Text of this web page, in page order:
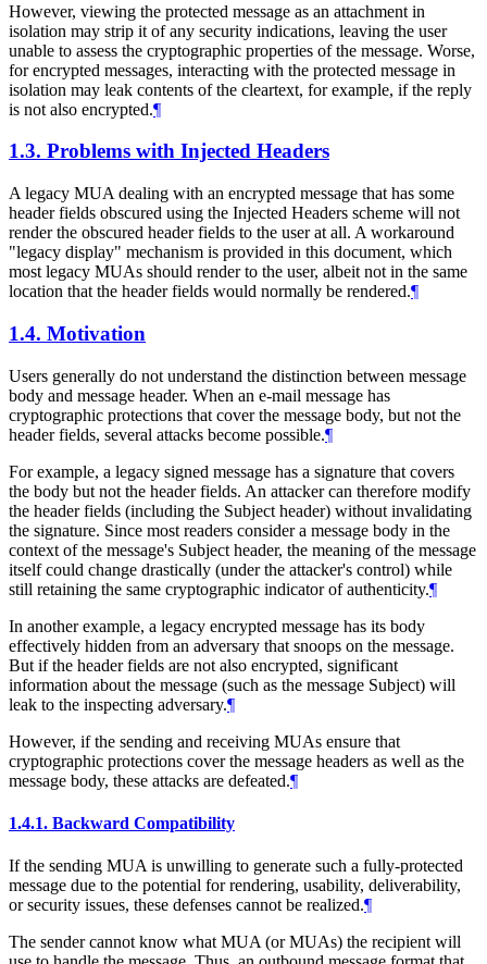
However, viewing the protected message as an attachment in
isolation may strip it of any security indications, leaving the user
unable to assess the cryptographic properties of the message. Worse,
for encrypted messages, interacting with the protected message in
isolation may leak contents of the cleartext, for example, if the reply
is not also encrypted.¶
1.3. Problems with Injected Headers
A legacy MUA dealing with an encrypted message that has some
header fields obscured using the Injected Headers scheme will not
render the obscured header fields to the user at all. A workaround
"legacy display" mechanism is provided in this document, which
most legacy MUAs should render to the user, albeit not in the same
location that the header fields would normally be rendered.¶
1.4. Motivation
Users generally do not understand the distinction between message
body and message header. When an e-mail message has
cryptographic protections that cover the message body, but not the
header fields, several attacks become possible.¶
For example, a legacy signed message has a signature that covers
the body but not the header fields. An attacker can therefore modify
the header fields (including the Subject header) without invalidating
the signature. Since most readers consider a message body in the
context of the message's Subject header, the meaning of the message
itself could change drastically (under the attacker's control) while
still retaining the same cryptographic indicator of authenticity.¶
In another example, a legacy encrypted message has its body
effectively hidden from an adversary that snoops on the message.
But if the header fields are not also encrypted, significant
information about the message (such as the message Subject) will
leak to the inspecting adversary.¶
However, if the sending and receiving MUAs ensure that
cryptographic protections cover the message headers as well as the
message body, these attacks are defeated.¶
1.4.1. Backward Compatibility
If the sending MUA is unwilling to generate such a fully-protected
message due to the potential for rendering, usability, deliverability,
or security issues, these defenses cannot be realized.¶
The sender cannot know what MUA (or MUAs) the recipient will